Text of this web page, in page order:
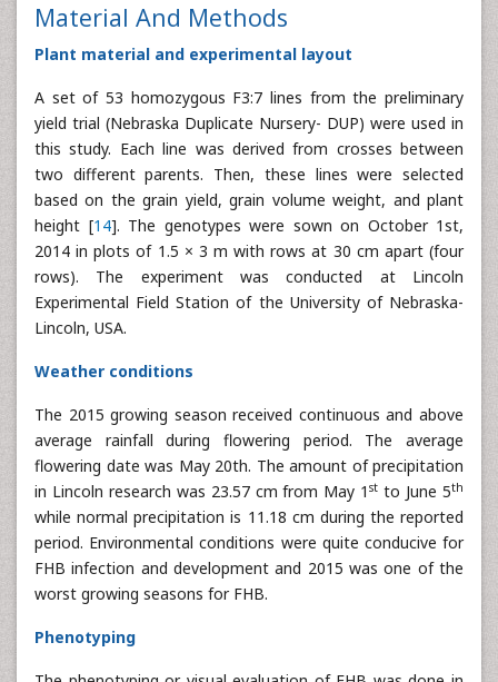
Material And Methods
Plant material and experimental layout
A set of 53 homozygous F3:7 lines from the preliminary
yield trial (Nebraska Duplicate Nursery- DUP) were used in
this study. Each line was derived from crosses between
two different parents. Then, these lines were selected
based on the grain yield, grain volume weight, and plant
height [14]. The genotypes were sown on October 1st,
2014 in plots of 1.5 × 3 m with rows at 30 cm apart (four
rows). The experiment was conducted at Lincoln
Experimental Field Station of the University of Nebraska-
Lincoln, USA.
Weather conditions
The 2015 growing season received continuous and above
average rainfall during flowering period. The average
flowering date was May 20th. The amount of precipitation
in Lincoln research was 23.57 cm from May 1st to June 5th
while normal precipitation is 11.18 cm during the reported
period. Environmental conditions were quite conducive for
FHB infection and development and 2015 was one of the
worst growing seasons for FHB.
Phenotyping